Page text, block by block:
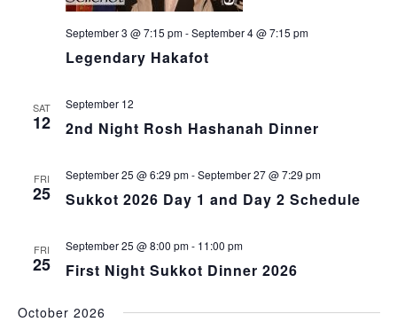
September 3 @ 7:15 pm-September 4 @ 7:15 pm
Legendary Hakafot
SAT
12
September 12
2nd Night Rosh Hashanah Dinner
FRI
25
September 25 @ 6:29 pm-September 27 @ 7:29 pm
Sukkot 2026 Day 1 and Day 2 Schedule
FRI
25
September 25 @ 8:00 pm- 11:00 pm
First Night Sukkot Dinner 2026
October 2026